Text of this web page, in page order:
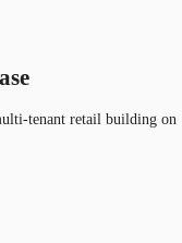
tenant retail building on